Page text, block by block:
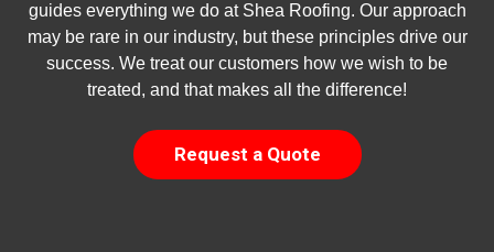
guides everything we do at Shea Roofing. Our approach
may be rare in our industry, but these principles drive our
success. We treat our customers how we wish to be
treated, and that makes all the difference!
Request a Quote